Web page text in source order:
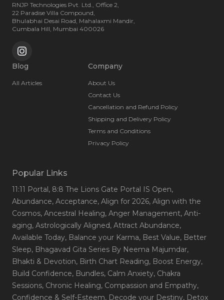
RNJP Technologies Pvt. Ltd., Office 2,
22 Paradise Villa Compound,
Bhulabhai Desai Road, Mahalaxmi Mandir,
Cumbala Hill, Mumbai 400026
Blog
All Articles
Company
About Us
Contact Us
Cancellation and Refund Policy
Shipping and Delivery Policy
Terms and Conditions
Privacy Policy
Popular Links
11:11 Portal, 8:8 The Lions Gate Portal IS Open,
Abundance, Acceptance, Align for 2026, Align with the
Cosmos, Ancestral Healing, Anger Management, Anti-
aging, Astrologically Aligned, Attract Abundance,
Available Today, Balance your Karma, Best Value, Better
Sleep, Bhagavad Gita Series By Neema Majumdar,
Bhakti & Devotion, Birth Chart Reading, Boost Energy,
Build Confidence, Bundles, Calm Anxiety, Chakra
Sessions, Chronic Healing, Compassion and Empathy,
Confidence & Self-Esteem, Decode your Destiny, Detox